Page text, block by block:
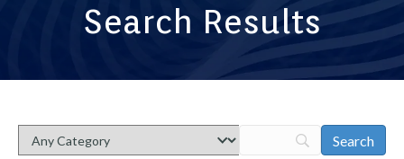
Search Results